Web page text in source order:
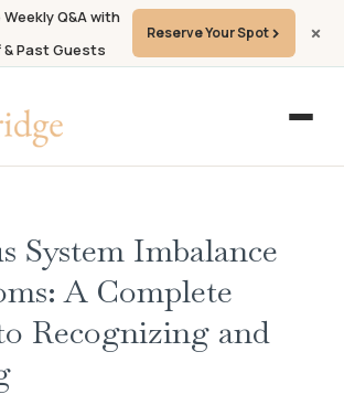
Q&A with
Past Guests
Reserve Your Spot
System Imbalance
A Complete
Recognizing and